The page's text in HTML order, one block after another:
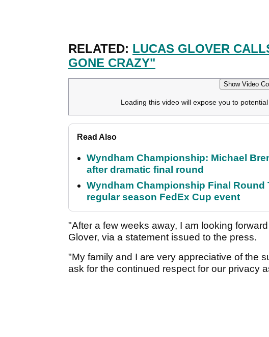
RELATED: LUCAS GLOVER
GONE CRAZY"
Show Video
Loading this video will expose you to
Read Also
Wyndham Championship: Michael
after dramatic final round
Wyndham Championship Final Round
regular season FedEx Cup event
"After a few weeks away, I am looking
Glover, via a statement issued to the press.
"My family and I are very appreciative of the
ask for the continued respect for our privacy